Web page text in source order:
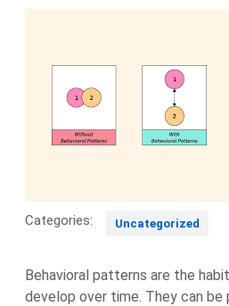
Categories: Uncategorized
Behavioral patterns are the
develop over time. They can be